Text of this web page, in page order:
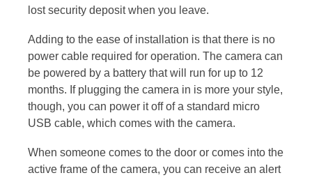
lost security deposit when you leave.
Adding to the ease of installation is that there is no
power cable required for operation. The camera can
be powered by a battery that will run for up to 12
months. If plugging the camera in is more your style,
though, you can power it off of a standard micro
USB cable, which comes with the camera.
When someone comes to the door or comes into the
active frame of the camera, you can receive an alert